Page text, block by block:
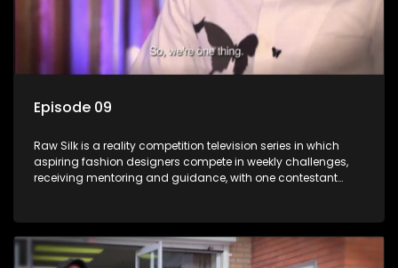
Episode 09
Raw Silk is a reality competition television series in which
aspiring fashion designers compete in weekly challenges,
receiving mentoring and guidance, with one contestant